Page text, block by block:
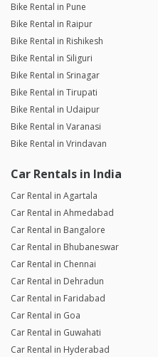
Bike Rental in Pune
Bike Rental in Raipur
Bike Rental in Rishikesh
Bike Rental in Siliguri
Bike Rental in Srinagar
Bike Rental in Tirupati
Bike Rental in Udaipur
Bike Rental in Varanasi
Bike Rental in Vrindavan
Car Rentals in India
Car Rental in Agartala
Car Rental in Ahmedabad
Car Rental in Bangalore
Car Rental in Bhubaneswar
Car Rental in Chennai
Car Rental in Dehradun
Car Rental in Faridabad
Car Rental in Goa
Car Rental in Guwahati
Car Rental in Hyderabad